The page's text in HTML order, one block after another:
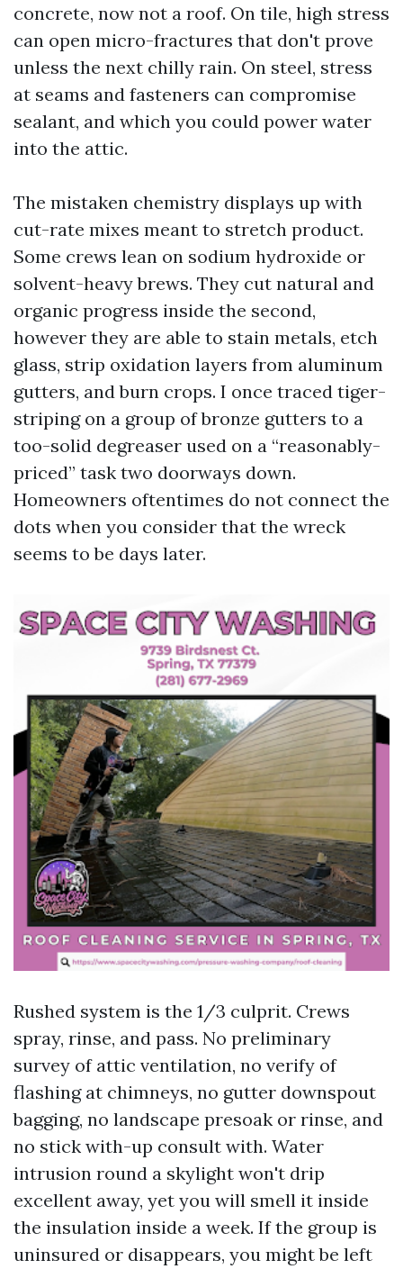
concrete, now not a roof. On tile, high stress
can open micro-fractures that don't prove
unless the next chilly rain. On steel, stress
at seams and fasteners can compromise
sealant, and which you could power water
into the attic.
The mistaken chemistry displays up with
cut-rate mixes meant to stretch product.
Some crews lean on sodium hydroxide or
solvent-heavy brews. They cut natural and
organic progress inside the second,
however they are able to stain metals, etch
glass, strip oxidation layers from aluminum
gutters, and burn crops. I once traced tiger-
striping on a group of bronze gutters to a
too-solid degreaser used on a “reasonably-
priced” task two doorways down.
Homeowners oftentimes do not connect the
dots when you consider that the wreck
seems to be days later.
Rushed system is the 1/3 culprit. Crews
spray, rinse, and pass. No preliminary
survey of attic ventilation, no verify of
flashing at chimneys, no gutter downspout
bagging, no landscape presoak or rinse, and
no stick with-up consult with. Water
intrusion round a skylight won't drip
excellent away, yet you will smell it inside
the insulation inside a week. If the group is
uninsured or disappears, you might be left